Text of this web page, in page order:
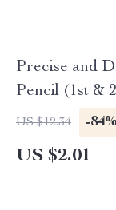
Precise and
Pencil (1st &
US $12.34 -
US $2.01